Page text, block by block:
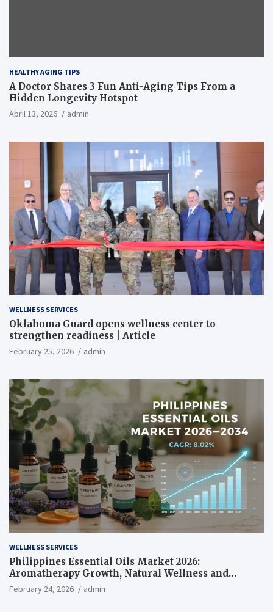
HEALTHY AGING TIPS
A Doctor Shares 3 Fun Anti-Aging Tips From a
Hidden Longevity Hotspot
April 13, 2026 admin
WELLNESS SERVICES
Oklahoma Guard opens wellness center to
strengthen readiness | Article
February 25, 2026 admin
WELLNESS SERVICES
Philippines Essential Oils Market 2026:
Aromatherapy Growth, Natural Wellness and
Botanical Innovation
February 24, 2026 admin